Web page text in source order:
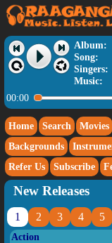
Album:
Song:
Singers:
Music:
00:00
Home Search Movies
Backgrounds
Refer Us
Subscribe
New Releases
1 2 3 4 5
Action